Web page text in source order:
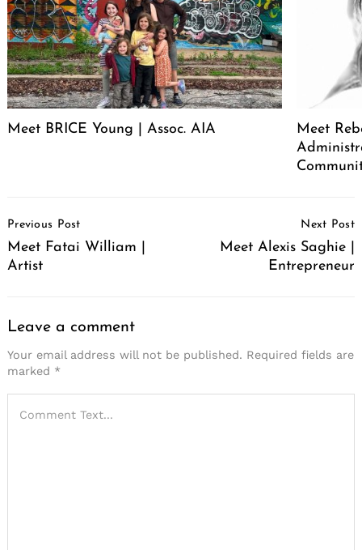
Meet BRICE Young | Assoc. AIA
Meet
Navigation
Previous Post
Meet Fatai William |
Artist
Next Post
Meet Alexis Saghie |
Entrepreneur
Leave a comment
Your email address will not be published. Required fields are
marked *